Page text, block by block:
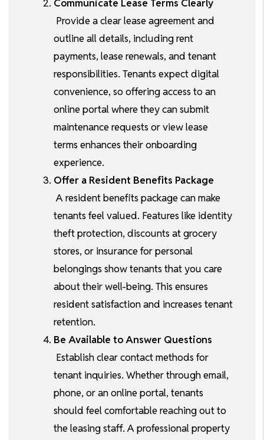
Communicate Lease Terms Clearly
Provide a clear lease agreement and
outline all details, including rent
payments, lease renewals, and tenant
responsibilities. Tenants expect digital
convenience, so offering access to an
online portal where they can submit
maintenance requests or view lease
terms enhances their onboarding
experience.
Offer a Resident Benefits Package
A resident benefits package can make
tenants feel valued. Features like identity
theft protection, discounts at grocery
stores, or insurance for personal
belongings show tenants that you care
about their well-being. This ensures
resident satisfaction and increases tenant
retention.
Be Available to Answer Questions
Establish clear contact methods for
tenant inquiries. Whether through email,
phone, or an online portal, tenants
should feel comfortable reaching out to
the leasing staff. A professional property